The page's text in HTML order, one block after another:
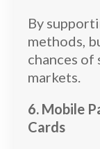
By
methods,
chances of
markets.
6. Mobile
Cards